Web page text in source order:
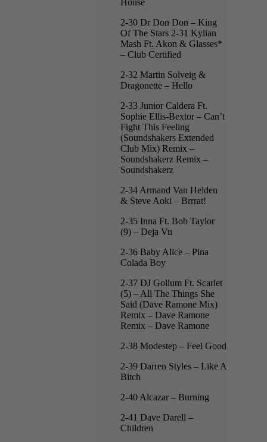
2-30 Dr Don Don – King
Of The Stars 2-31 Kylian
Mash Ft. Akon & Glasses*
– Club Certified
2-32 Martin Solveig &
Dragonette – Hello
2-33 Junior Caldera Ft.
Sophie Ellis-Bextor – Can’t
Fight This Feeling
(Soundshakers Extended
Club Mix) Remix –
Soundshakerz Remix –
Soundshakerz
2-34 Armand Van Helden
& Steve Aoki – Brrrat!
2-35 Inna Ft. Bob Taylor
(9) – Deja Vu
2-36 Baby Alice – Pina
Colada Boy
2-37 DJ Gollum Ft. Scarlet
(5) – All The Things She
Said (Dave Ramone Mix)
Remix – Dave Ramone
Remix – Dave Ramone
2-38 Modestep – Feel Good
2-39 Darren Styles – Like A
Bitch
2-40 Alcazar – Burning
2-41 Dave Darell –
Children